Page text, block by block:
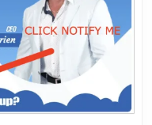
Dec.
27th)